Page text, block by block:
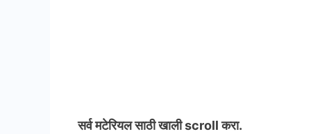
सर्व मटेरियलसाठी खाली scroll करा.